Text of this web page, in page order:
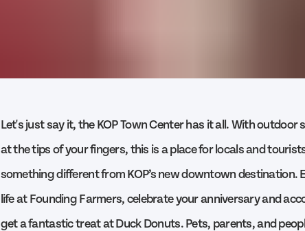
Let's just say it, the KOP Town Center has it all. With
at the tips of your fingers, this is a place for locals and
something different from KOP’s new downtown destination.
life at Founding Farmers, celebrate your anniversary and
get a fantastic treat at Duck Donuts. Pets, parents, and